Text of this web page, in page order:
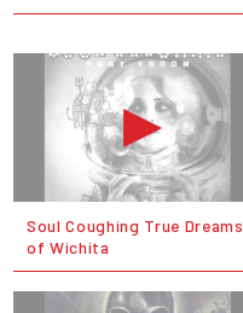
Soul Coughing True Dreams
of Wichita